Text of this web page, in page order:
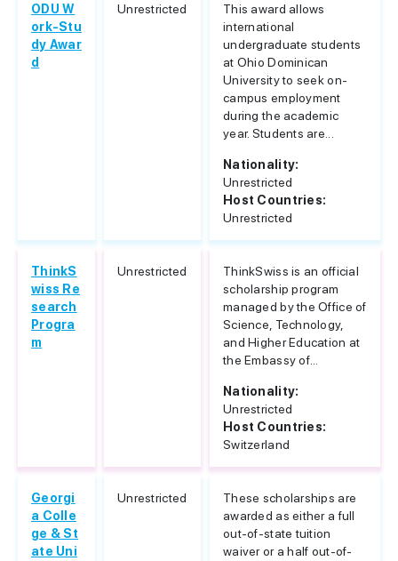
ODU W
ork-Stu
dy Awar
d
Unrestricted
This award allows
international
undergraduate students
at Ohio Dominican
University to seek on-
campus employment
during the academic
year. Students are...
Nationality:
Unrestricted
Host Countries:
Unrestricted
ThinkS
wiss Re
search
Progra
m
Unrestricted
ThinkSwiss is an official
scholarship program
managed by the Office of
Science, Technology,
and Higher Education at
the Embassy of...
Nationality:
Unrestricted
Host Countries:
Switzerland
Georgi
a Colle
ge & St
ate Uni
Unrestricted
These scholarships are
awarded as either a full
out-of-state tuition
waiver or a half out-of-